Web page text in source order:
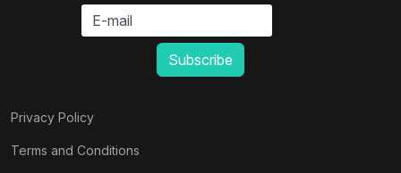
Privacy Policy
Terms and Conditions